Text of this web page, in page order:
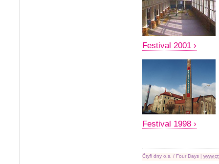
Festival 2001 ›
Festival 1998 ›
Čtyři dny o.s. / Four Days |